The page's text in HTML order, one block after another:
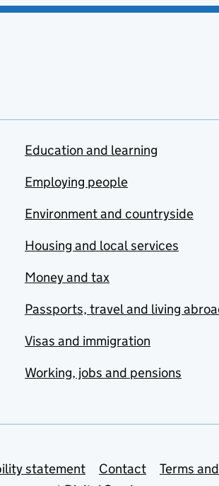
Education and learning
Employing people
Environment and countryside
Housing and local services
Money and tax
Passports, travel and living
Visas and immigration
Working, jobs and pensions
statement Contact
Terms